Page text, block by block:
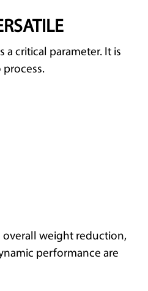
critical parameter. It is
process.
weight reduction,
performance are